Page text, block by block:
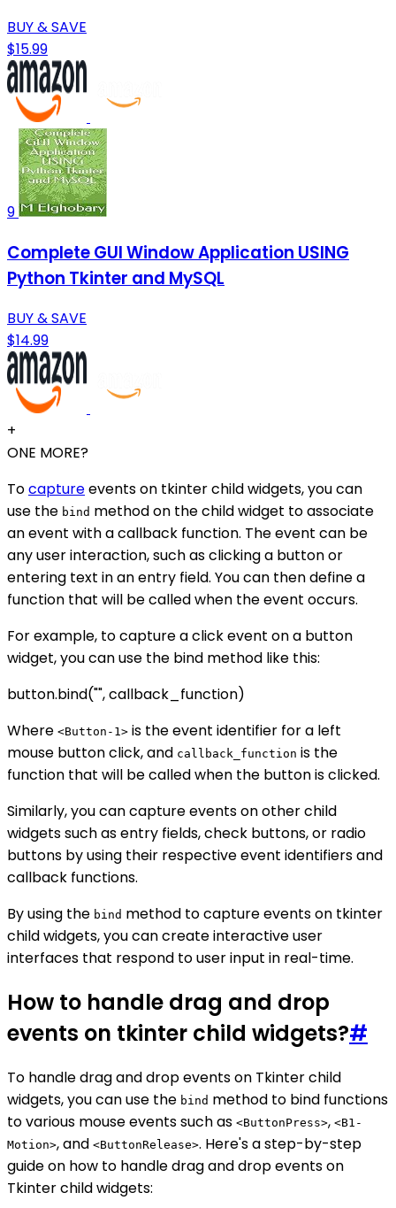
BUY & SAVE
$15.99
9
Complete GUI Window Application USING
Python Tkinter and MySQL
BUY & SAVE
$14.99
+
ONE MORE?
Tocaptureevents on tkinter child widgets, you can
use the bind method on the child widget to associate
an event with a callback function. The event can be
any user interaction, such as clicking a button or
entering text in an entry field. You can then define a
function that will be called when the event occurs.
For example, to capture a click event on a button
widget, you can use the bind method like this:
button.bind("", callback_function)
Where <Button-1> is the event identifier for a left
mouse button click, and callback_function is the
function that will be called when the button is clicked.
Similarly, you can capture events on other child
widgets such as entry fields, check buttons, or radio
buttons by using their respective event identifiers and
callback functions.
By using the bind method to capture events on tkinter
child widgets, you can create interactive user
interfaces that respond to user input in real-time.
How to handle drag and drop
events on tkinter child widgets?#
To handle drag and drop events on Tkinter child
widgets, you can use the bind method to bind functions
to various mouse events such as <ButtonPress>, <B1-
Motion>, and <ButtonRelease>. Here's a step-by-step
guide on how to handle drag and drop events on
Tkinter child widgets: